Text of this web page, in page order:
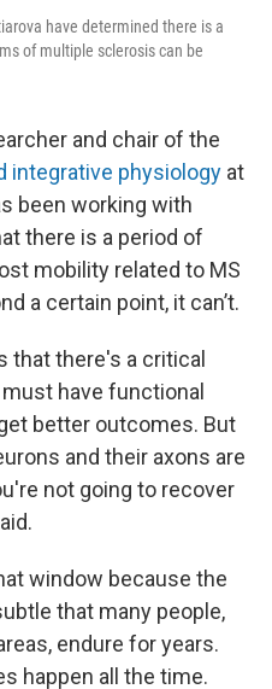
have determined there is a
of multiple sclerosis can be
and chair of the
integrative physiology at
been working with
there is a period of
mobility related to MS
a certain point, it can’t.
that there's a critical
have functional
better outcomes. But
and their axons are
not going to recover
window because the
that many people,
endure for years.
happen all the time.